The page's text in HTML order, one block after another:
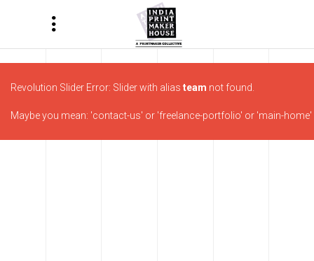
Revolution Slider Error: Slider with alias team not found.
Maybe you mean: 'contact-us' or 'freelance-portfolio' or 'main-